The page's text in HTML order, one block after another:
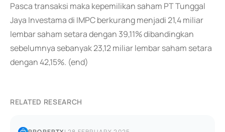
Pasca transaksi maka kepemilikan saham PT Tunggal
Jaya Investama di IMPC berkurang menjadi 21,4 miliar
lembar saham setara dengan 39,11% dibandingkan
sebelumnya sebanyak 23,12 miliar lembar saham setara
dengan 42,15%. (end)
RELATED RESEARCH